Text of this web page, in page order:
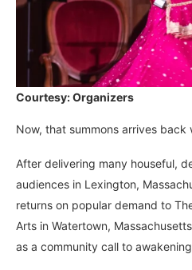
Courtesy: Organizers
Now, that summons arrives back
After delivering many houseful,
audiences in Lexington,
returns on popular demand to
Arts in Watertown,
as a community call to